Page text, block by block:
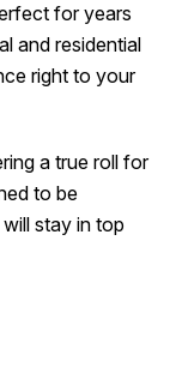
for years
and residential
right to your
a true roll for
to be
stay in top